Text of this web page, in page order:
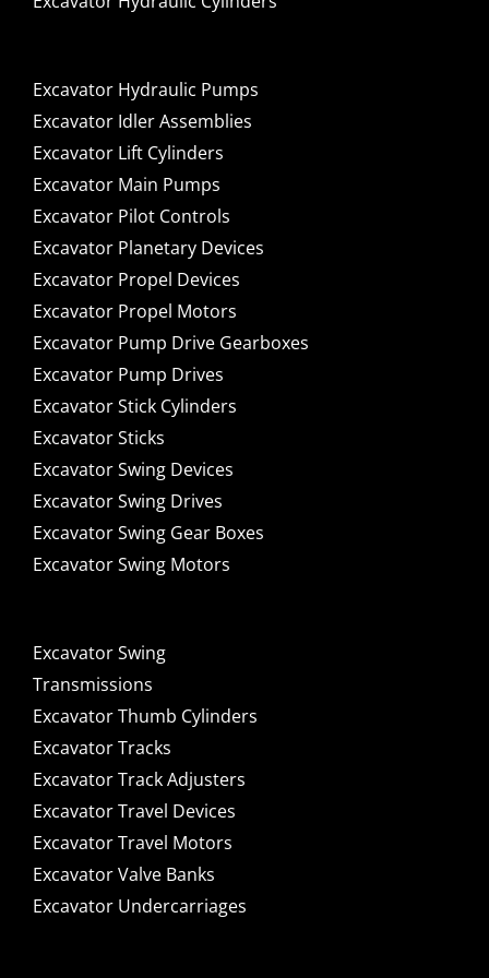
Excavator Hydraulic Pumps
Excavator Idler Assemblies
Excavator Lift Cylinders
Excavator Main Pumps
Excavator Pilot Controls
Excavator Planetary Devices
Excavator Propel Devices
Excavator Propel Motors
Excavator Pump Drive Gearboxes
Excavator Pump Drives
Excavator Stick Cylinders
Excavator Sticks
Excavator Swing Devices
Excavator Swing Drives
Excavator Swing Gear Boxes
Excavator Swing Motors
Excavator Swing
Transmissions
Excavator Thumb Cylinders
Excavator Tracks
Excavator Track Adjusters
Excavator Travel Devices
Excavator Travel Motors
Excavator Valve Banks
Excavator Undercarriages